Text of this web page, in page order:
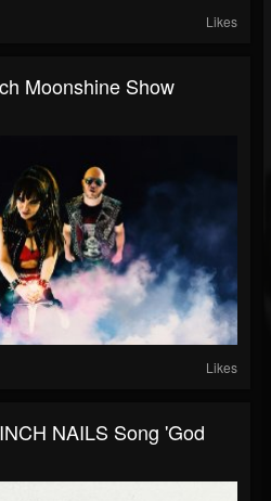
Likes
Moonshine Show
Likes
NAILS Song 'God